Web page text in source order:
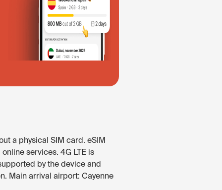
a physical SIM card. eSIM
services. 4G LTE is
by the device and
Main arrival airport: Cayenne